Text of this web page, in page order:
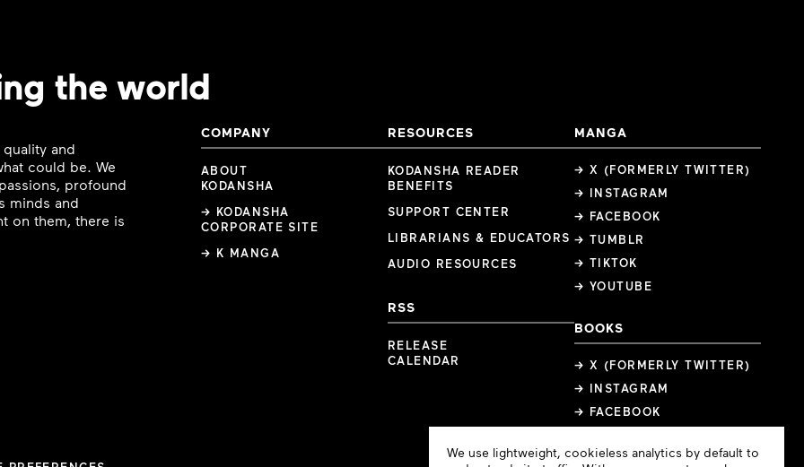
the world
and
could be. We
profound
minds and
on them, there is
COMPANY
ABOUT
KODANSHA
→ KODANSHA
CORPORATE SITE
→ K MANGA
RESOURCES
KODANSHA READER
BENEFITS
SUPPORT CENTER
LIBRARIANS & EDUCATORS
AUDIO RESOURCES
RSS
RELEASE
CALENDAR
MANGA
→ X (FORMERLY TWITTER)
→ INSTAGRAM
→ FACEBOOK
→ TUMBLR
→ TIKTOK
→ YOUTUBE
BOOKS
→ X (FORMERLY TWITTER)
→ INSTAGRAM
→ FACEBOOK
Cookie
We use lightweight, cookieless analytics by default to